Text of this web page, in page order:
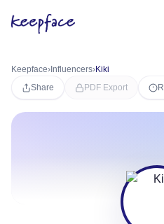
Keepface› Influencers›Kiki
Share
PDF Export